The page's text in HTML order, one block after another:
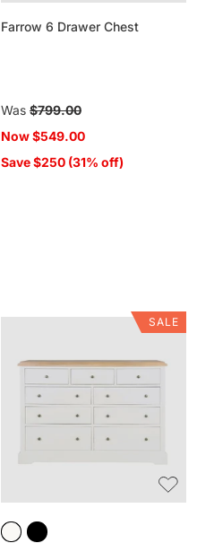
Farrow 6 Drawer Chest
Regular
price
Was $799.00
Now$549.00
Save $250 (31% off)
Drawer
Chest
SALE